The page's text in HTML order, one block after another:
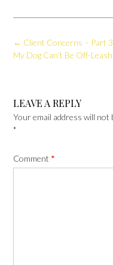
Post
navigation
← Client Concerns – Part
My Dog Can’t Be Off-Leash
LEAVE A REPLY
Your email address will not
*
Comment *